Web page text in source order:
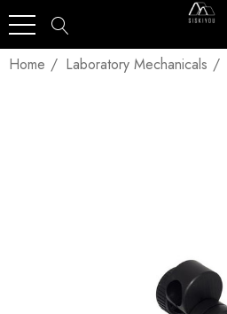
Home Laboratory Mechanicals